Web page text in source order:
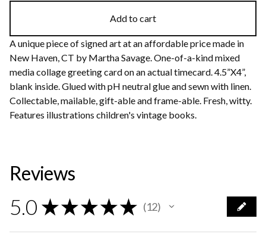
Add to cart
A unique piece of signed art at an affordable price made in
New Haven, CT by Martha Savage. One-of-a-kind mixed
media collage greeting card on an actual timecard. 4.5”X4”,
blank inside. Glued with pH neutral glue and sewn with linen.
Collectable, mailable, gift-able and frame-able. Fresh, witty.
Features illustrations children's vintage books.
Reviews
5.0 ★ ★ ★ ★ ★ 12
12